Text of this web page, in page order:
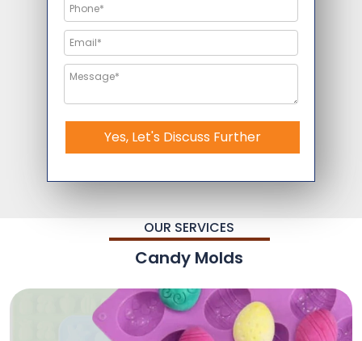
Yes, Let's Discuss Further
OUR SERVICES
Candy Molds